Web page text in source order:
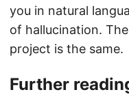
you in natural
of hallucination.
project is the same.
Further